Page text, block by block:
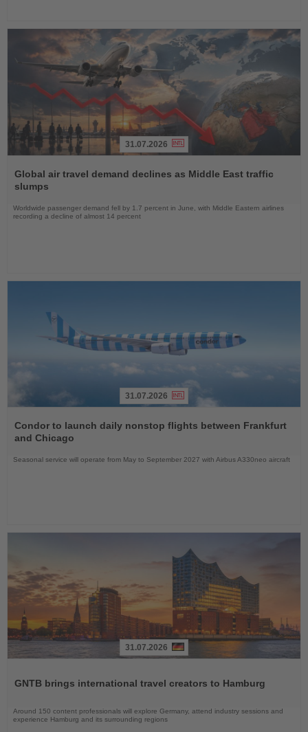
the
News
31.07.2026
Global air travel demand declines as Middle East traffic
slumps
Worldwide passenger demand fell by 1.7 percent in June, with Middle Eastern airlines
recording a decline of almost 14 percent
the
News
31.07.2026
Condor to launch daily nonstop flights between Frankfurt
and Chicago
Seasonal service will operate from May to September 2027 with Airbus A330neo aircraft
News
31.07.2026
GNTB brings international travel creators to Hamburg
Around 150 content professionals will explore Germany, attend industry sessions and
experience Hamburg and its surrounding regions